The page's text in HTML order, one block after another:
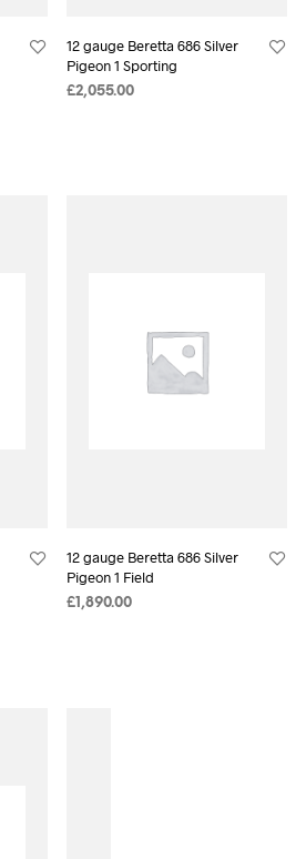
12 gauge Beretta 686 Silver
Pigeon 1 Sporting
£2,055.00
12 gauge Beretta 686 Silver
Pigeon 1 Field
£ 1,890.00